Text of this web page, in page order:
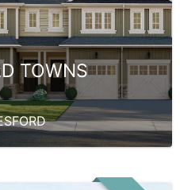
TOWNS